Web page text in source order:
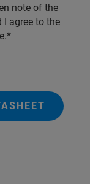
note of the
I agree to the